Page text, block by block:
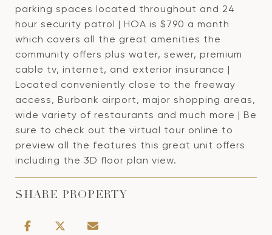
parking spaces located throughout and 24
hour security patrol | HOA is $790 a month
which covers all the great amenities the
community offers plus water, sewer, premium
cable tv, internet, and exterior insurance |
Located conveniently close to the freeway
access, Burbank airport, major shopping areas,
wide variety of restaurants and much more | Be
sure to check out the virtual tour online to
preview all the features this great unit offers
including the 3D floor plan view.
SHARE PROPERTY